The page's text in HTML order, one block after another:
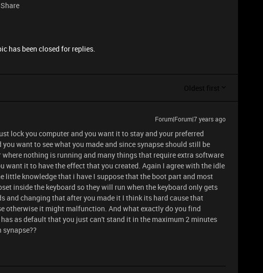
Share
has been closed for replies.
Oldest first
Forum|Forum|7 years ago
lock you computer and you want it to stay and your preferred
want to see what you made and since synapse should still be
nothing is running and many things that require extra software
want it to have the effect that you created. Again I agree with the idle
little knowledge that i have I suppose that the boot part and most
inside the keyboard so they will run when the keyboard only gets
and changing that after you made it I think its hard cause that
otherwise it might malfunction. And what exactly do you find
as default that you just can't stand it in the maximum 2 minutes